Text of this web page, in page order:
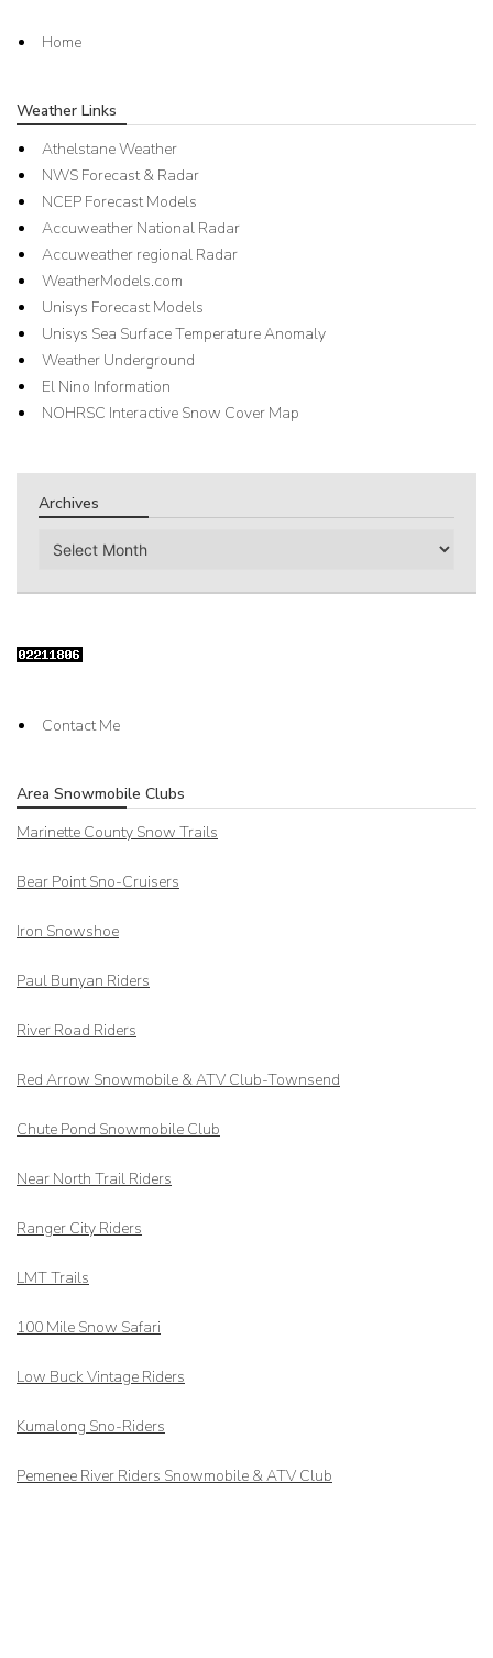
Home
Weather Links
Athelstane Weather
NWS Forecast & Radar
NCEP Forecast Models
Accuweather National Radar
Accuweather regional Radar
WeatherModels.com
Unisys Forecast Models
Unisys Sea Surface Temperature Anomaly
Weather Underground
El Nino Information
NOHRSC Interactive Snow Cover Map
Archives
Archives
Contact Me
Area Snowmobile Clubs
Marinette County Snow Trails
Bear Point Sno-Cruisers
Iron Snowshoe
Paul Bunyan Riders
River Road Riders
Red Arrow Snowmobile & ATV Club-Townsend
Chute Pond Snowmobile Club
Near North Trail Riders
Ranger City Riders
LMT Trails
100 Mile Snow Safari
Low Buck Vintage Riders
Kumalong Sno-Riders
Pemenee River Riders Snowmobile & ATV Club